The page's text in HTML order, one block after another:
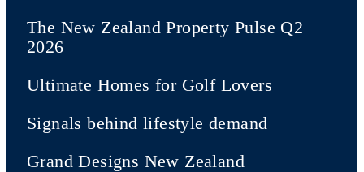
The New Zealand Property Pulse Q2
2026
Ultimate Homes for Golf Lovers
Signals behind lifestyle demand
Grand Designs New Zealand